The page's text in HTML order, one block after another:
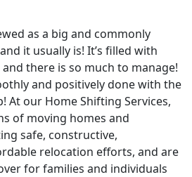
as a big and commonly
it usually is! It’s filled with
there is so much to manage!
and positively done with the
At our Home Shifting Services,
of moving homes and
safe, constructive,
relocation efforts, and are
for families and individuals